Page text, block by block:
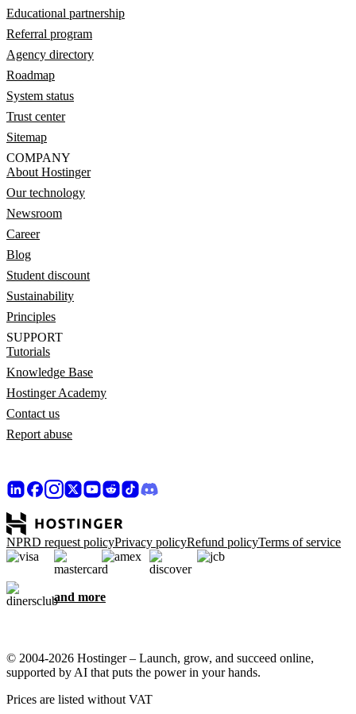
Educational partnership
Referral program
Agency directory
Roadmap
System status
Trust center
Sitemap
COMPANY
About Hostinger
Our technology
Newsroom
Career
Blog
Student discount
Sustainability
Principles
SUPPORT
Tutorials
Knowledge Base
Hostinger Academy
Contact us
Report abuse
NPRD request policyPrivacy policyRefund policyTerms of service
and more
© 2004-2026 Hostinger – Launch, grow, and succeed online,
supported by AI that puts the power in your hands.
Prices are listed without VAT